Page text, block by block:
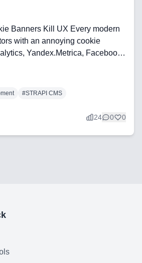
FAQ
& Development
Blockchain & Web3
Banners Kill UX Every modern
with an annoying cookie
Yandex.Metrica, Facebook
#STRAPI CMS
24 0 0